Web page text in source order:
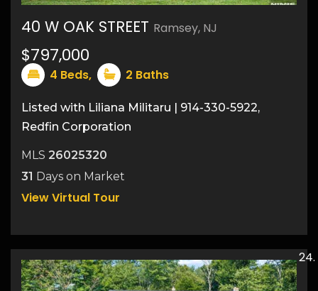
37
40 W OAK STREET Ramsey, NJ
$797,000
4 Beds, 2 Baths
Listed with Liliana Militaru | 914-330-5922,
Redfin Corporation
MLS 26025320
31 Days on Market
View Virtual Tour